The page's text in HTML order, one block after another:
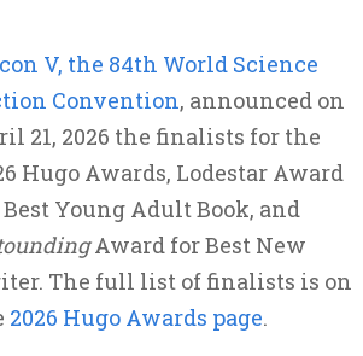
V, the 84th World Science
Convention, announced on
21, 2026 the finalists for the
Hugo Awards, Lodestar Award
Young Adult Book, and
Award for Best New
The full list of finalists is on
2026 Hugo Awards page.